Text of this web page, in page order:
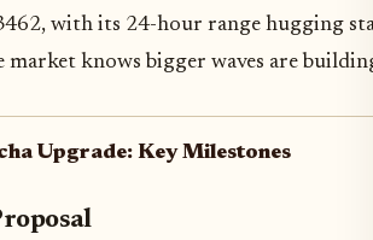
with its 24-hour range hugging
market knows bigger waves are
Upgrade: Key Milestones